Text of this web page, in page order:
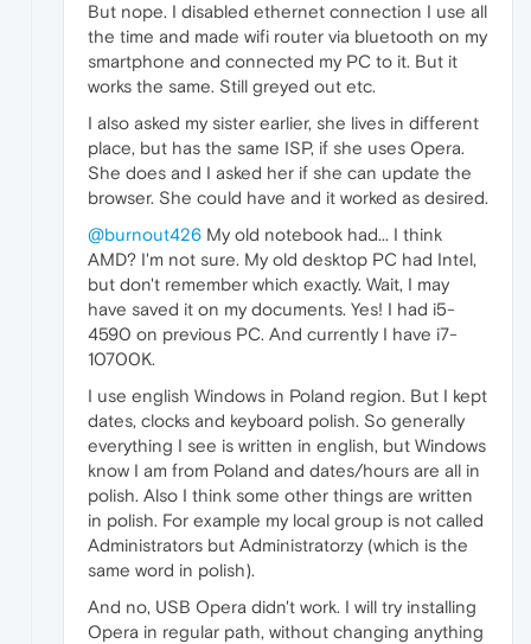
But nope. I disabled ethernet connection I use all
the time and made wifi router via bluetooth on my
smartphone and connected my PC to it. But it
works the same. Still greyed out etc.
I also asked my sister earlier, she lives in different
place, but has the same ISP, if she uses Opera.
She does and I asked her if she can update the
browser. She could have and it worked as desired.
@burnout426 My old notebook had... I think
AMD? I'm not sure. My old desktop PC had Intel,
but don't remember which exactly. Wait, I may
have saved it on my documents. Yes! I had i5-
4590 on previous PC. And currently I have i7-
10700K.
I use english Windows in Poland region. But I kept
dates, clocks and keyboard polish. So generally
everything I see is written in english, but Windows
know I am from Poland and dates/hours are all in
polish. Also I think some other things are written
in polish. For example my local group is not called
Administrators but Administratorzy (which is the
same word in polish).
And no, USB Opera didn't work. I will try installing
Opera in regular path, without changing anything